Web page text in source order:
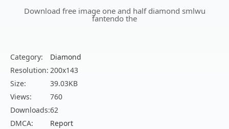
Download free image one and half diamond smlwu
fantendo the
Category:
Diamond
Resolution: 200x143
Size:
39.03KB
Views:
760
Downloads:62
DMCA:
Report